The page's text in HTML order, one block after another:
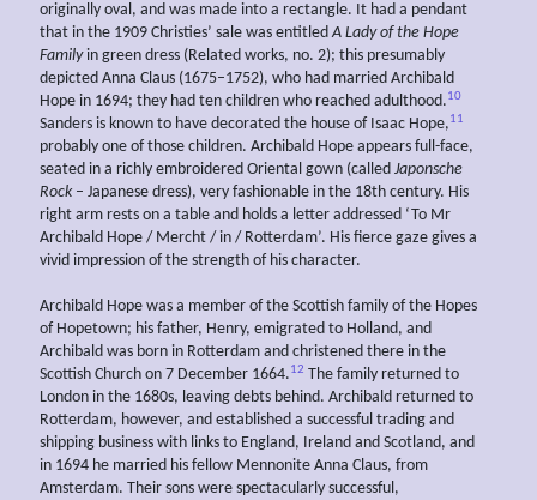
originally oval, and was made into a rectangle. It had a pendant
that in the 1909 Christies’ sale was entitledA Lady of the Hope
Familyin green dress (Related works, no. 2); this presumably
depicted Anna Claus (1675–1752), who had married Archibald
Hope in 1694; they had ten children who reached adulthood.10
Sanders is known to have decorated the house of Isaac Hope,11
probably one of those children. Archibald Hope appears full-face,
seated in a richly embroidered Oriental gown (called Japonsche
Rock– Japanese dress), very fashionable in the 18th century. His
right arm rests on a table and holds a letter addressed ‘To Mr
Archibald Hope / Mercht / in / Rotterdam’. His fierce gaze gives a
vivid impression of the strength of his character.
Archibald Hope was a member of the Scottish family of the Hopes
of Hopetown; his father, Henry, emigrated to Holland, and
Archibald was born in Rotterdam and christened there in the
Scottish Church on 7 December 1664.12 The family returned to
London in the 1680s, leaving debts behind. Archibald returned to
Rotterdam, however, and established a successful trading and
shipping business with links to England, Ireland and Scotland, and
in 1694 he married his fellow Mennonite Anna Claus, from
Amsterdam. Their sons were spectacularly successful,